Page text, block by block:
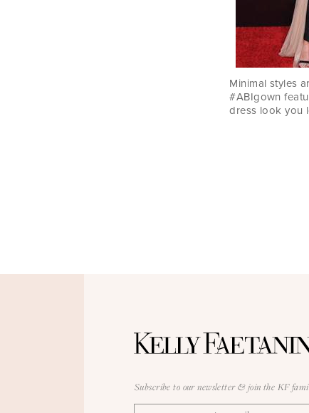
Minimal styles
#ABIgown
dress look you
Subscribe to our newsletter & join the KF